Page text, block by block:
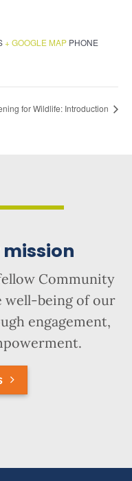
+ GOOGLE MAP PHONE
for Wildlife: Introduction
mission
Community
well-being of our
engagement,